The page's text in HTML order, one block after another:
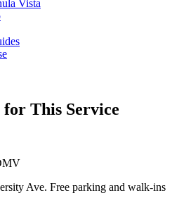
Vista
This Service
Ave. Free parking and walk-ins